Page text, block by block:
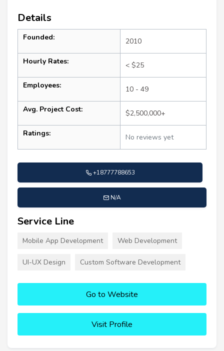
Details
Founded: 2010
Hourly Rates: < $25
Employees: 10 - 49
Avg. Project Cost: $2,500,000+
Ratings: No reviews yet
+18777788653
N/A
Service Line
Mobile App Development Web Development
UI-UX Design Custom Software Development
Go to Website
Visit Profile